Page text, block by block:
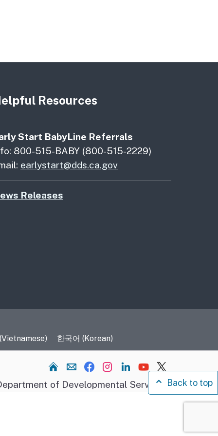
Resources
Start BabyLine Referrals
800-515-BABY (800-515-2229)
earlystart@dds.ca.gov
Releases
한국어 (Korean)
Home
of Developmental Services.Back to top